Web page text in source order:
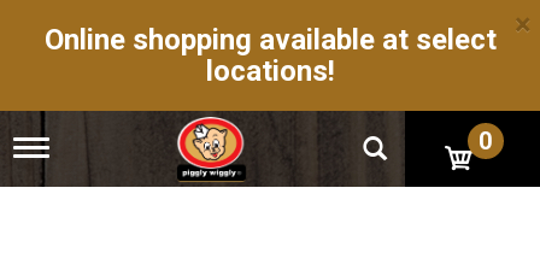
Online shopping available at select
locations!
×
T
g
0